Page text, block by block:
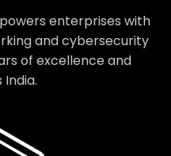
enterprises with
and cybersecurity
of excellence and